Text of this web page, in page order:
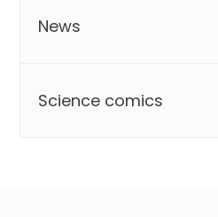
News
Science comics